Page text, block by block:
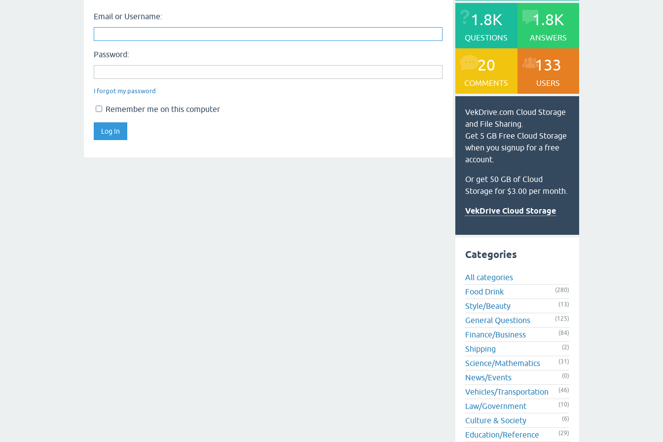
Email or Username:
Password:
I forgot my password
Remember me on this computer
1.8K
QUESTIONS
1.8K
ANSWERS
20
COMMENTS
133
USERS
VekDrive.com Cloud Storage
and File Sharing.
Get 5 GB Free Cloud Storage
when you signup for a free
account.
Or get 50 GB of Cloud
Storage for $3.00 per month.
VekDrive Cloud Storage
Categories
All categories
Food Drink
(280)
Style/Beauty (13)
General Questions (125)
Finance/Business (84)
Shipping (2)
Science/Mathematics (31)
News/Events (0)
Vehicles/Transportation (46)
Law/Government (10)
Culture & Society (6)
Education/Reference (29)